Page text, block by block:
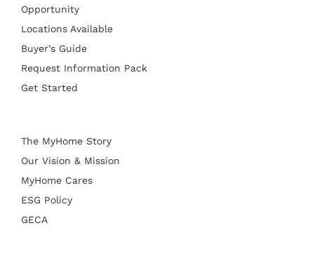
Opportunity
Locations Available
Buyer’s Guide
Request Information Pack
Get Started
The MyHome Story
Our Vision & Mission
MyHome Cares
ESG Policy
GECA